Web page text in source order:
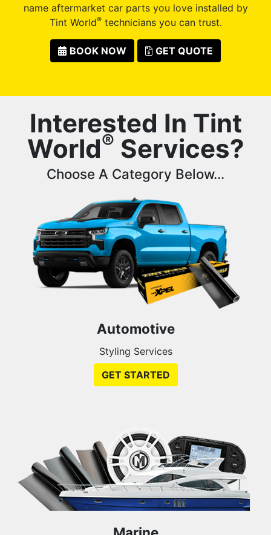
name aftermarket car parts you love installed by
Tint World®technicians you can trust.
BOOK NOW GET QUOTE
Interested In Tint
World® Services?
Choose A Category Below...
Automotive
Styling Services
GET STARTED